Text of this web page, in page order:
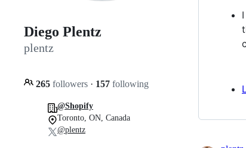
Diego Plentz
plentz
265 followers · 157 following
@Shopify
Toronto, ON, Canada
@plentz